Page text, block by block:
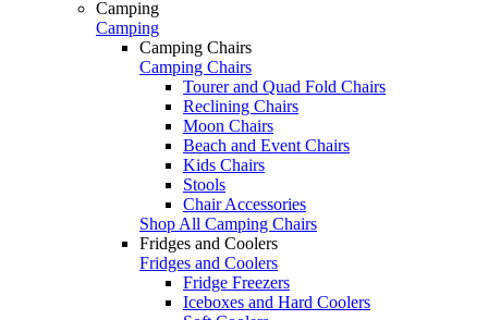
Camping
Camping
Camping Chairs
Camping Chairs
Tourer and Quad Fold Chairs
Reclining Chairs
Moon Chairs
Beach and Event Chairs
Kids Chairs
Stools
Chair Accessories
Shop All Camping Chairs
Fridges and Coolers
Fridges and Coolers
Fridge Freezers
Iceboxes and Hard Coolers